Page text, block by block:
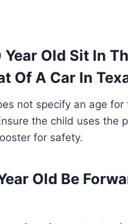
Year Old Sit In
Of A Car In
not specify an age for
the child uses the
for safety.
Old Be